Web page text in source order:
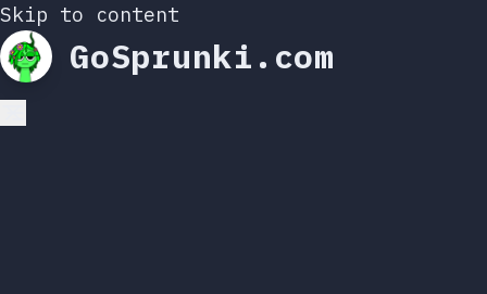
Skip to content
GoSprunki.com